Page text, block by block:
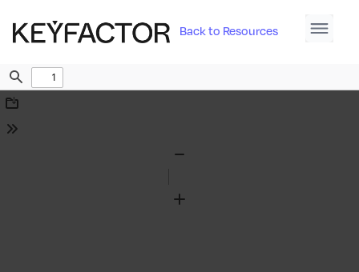
Back to Resources
Find
Download
Tools
Zoom